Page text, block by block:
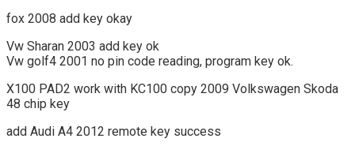
fox 2008 add key okay
Vw Sharan 2003 add key ok
Vw golf4 2001 no pin code reading, program key ok.
X100 PAD2 work with KC100 copy 2009 Volkswagen Skoda
48 chip key
add Audi A4 2012 remote key success